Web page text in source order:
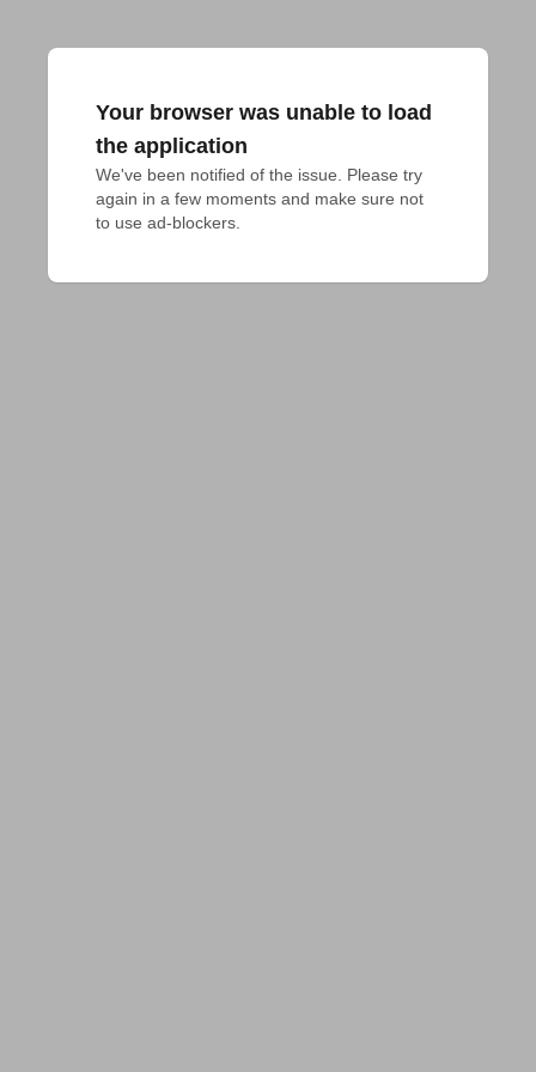
Your browser was unable to load
the application
We've been notified of the issue. Please try
again in a few moments and make sure not
to use ad-blockers.